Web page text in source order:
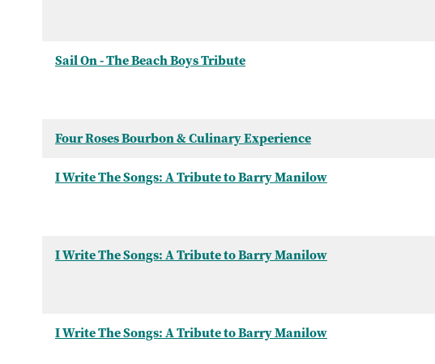
Sail On - The Beach Boys Tribute
Four Roses Bourbon & Culinary Experience
I Write The Songs: A Tribute to Barry Manilow
I Write The Songs: A Tribute to Barry Manilow
I Write The Songs: A Tribute to Barry Manilow